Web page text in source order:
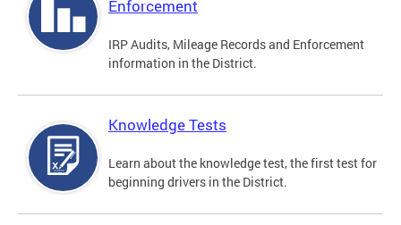
Enforcement
IRP Audits, Mileage Records and Enforcement
information in the District.
Knowledge Tests
Learn about the knowledge test, the first test for
beginning drivers in the District.